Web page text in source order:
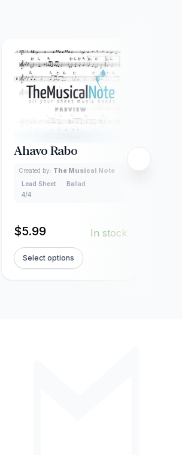
Ahavo Rabo
Created by: The Musical Note
Lead Sheet
Ballad
4/4
$5.99 In stock
Select options